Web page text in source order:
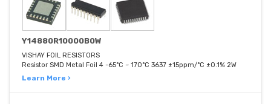
Y14880R10000B0W
VISHAY FOIL RESISTORS
Resistor SMD Metal Foil 4 -65°C ~ 170°C 3637 ±15ppm/°C ±0.1% 2W
Learn More ›